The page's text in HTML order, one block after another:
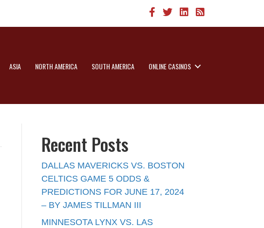
ASIA NORTH AMERICA SOUTH AMERICA ONLINE CASINOS
Recent Posts
DALLAS MAVERICKS VS. BOSTON
CELTICS GAME 5 ODDS &
PREDICTIONS FOR JUNE 17, 2024
– BY JAMES TILLMAN III
MINNESOTA LYNX VS. LAS